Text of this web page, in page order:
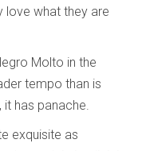
love what they are
Molto in the
tempo than is
has panache.
exquisite as